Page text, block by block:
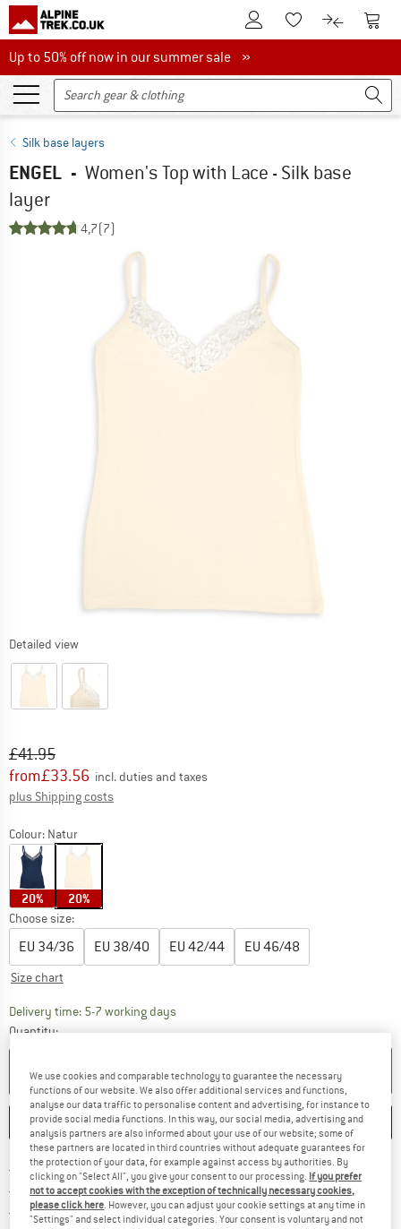
To Customer Account
To Wishlist.To product
To
Up to 50% off now in our summer sale
Up to 50% off now in our summer sale »
Silk base layers
ENGEL - Women's Top with Lace - Silk base
layer
4,7(7)
Detailed view
Original price :
£41.95
Price:
from£33.56 incl. duties and taxes
plus Shipping costs
Colour: Natur
20% 20%
Choose size:
EU 34/36 EU 38/40 EU 42/44 EU 46/48
Size chart
Delivery time: 5-7 working daysThe link opens an information box which
Quantity:
ADD TO CART
SAVE COMPARE
Free delivery from £75 (GB)Find more shipping information
100 days returns policyFind our return policy here! Opens
> 4,000,000 satisfied customers
We use cookies and comparable technology to guarantee the necessary
functions of our website. We also offer additional services and functions,
analyse our data traffic to personalise content and advertising, for instance to
provide social media functions. In this way, our social media, advertising and
analysis partners are also informed about your use of our website; some of
these partners are located in third countries without adequate guarantees for
the protection of your data, for example against access by authorities. By
clicking on "Select All", you give your consent to our processing. If you prefer
not to accept cookies with the exception of technically necessary cookies,
please click here. However, you can adjust your cookie settings at any time in
"Settings" and select individual categories. Your consent is voluntary and not